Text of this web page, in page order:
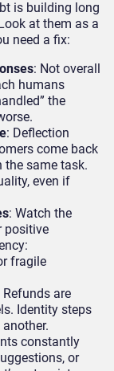
is building long
at them as a
need a fix:
: Not overall
humans
the
: Deflection
come back
same task.
even if
: Watch the
positive
fragile
Refunds are
Identity steps
constantly
or